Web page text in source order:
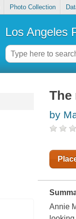
Photo Collection
Los Angeles
The
by
Annie